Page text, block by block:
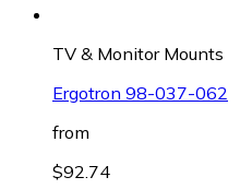
TV & Monitor Mounts
Ergotron 98-037-062
from
$92.74